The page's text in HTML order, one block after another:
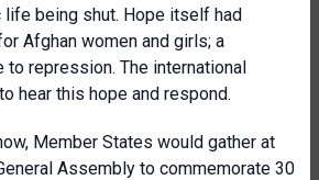
being shut. Hope itself had
Afghan women and girls; a
repression. The international
hear this hope and respond.
Member States would gather at
Assembly to commemorate 30